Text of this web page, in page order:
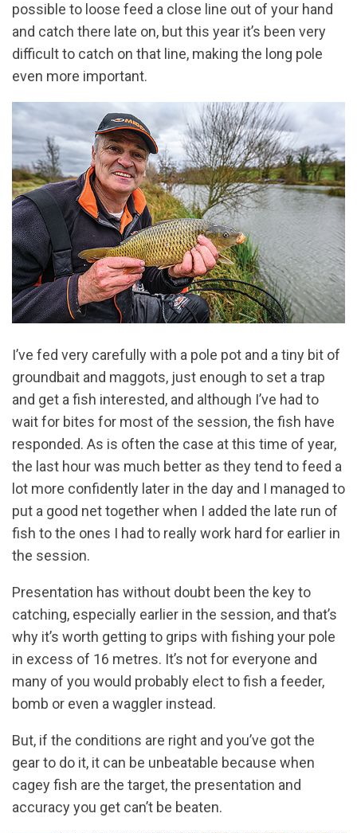
possible to loose feed a close line out of your hand
and catch there late on, but this year it’s been very
difficult to catch on that line, making the long pole
even more important.
I’ve fed very carefully with a pole pot and a tiny bit of
groundbait and maggots, just enough to set a trap
and get a fish interested, and although I’ve had to
wait for bites for most of the session, the fish have
responded. As is often the case at this time of year,
the last hour was much better as they tend to feed a
lot more confidently later in the day and I managed to
put a good net together when I added the late run of
fish to the ones I had to really work hard for earlier in
the session.
Presentation has without doubt been the key to
catching, especially earlier in the session, and that’s
why it’s worth getting to grips with fishing your pole
in excess of 16 metres. It’s not for everyone and
many of you would probably elect to fish a feeder,
bomb or even a waggler instead.
But, if the conditions are right and you’ve got the
gear to do it, it can be unbeatable because when
cagey fish are the target, the presentation and
accuracy you get can’t be beaten.